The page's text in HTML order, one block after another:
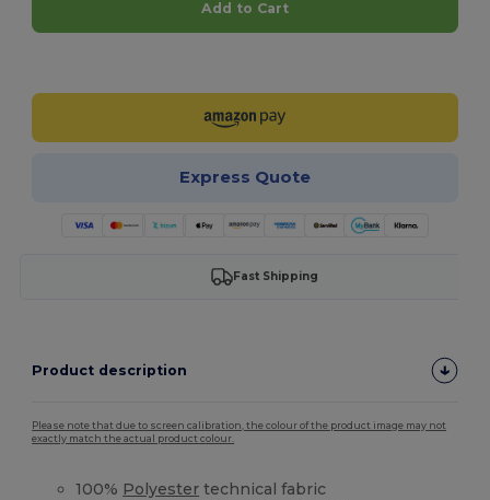
Add to Cart
Express Quote
Fast Shipping
Product description
Please note that due to screen calibration, the colour of the product image may not
exactly match the actual product colour.
100% Polyester technical fabric